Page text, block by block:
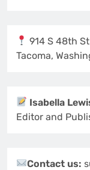
914 S 48th St
Tacoma,
Isabella
Editor and
Contact us: